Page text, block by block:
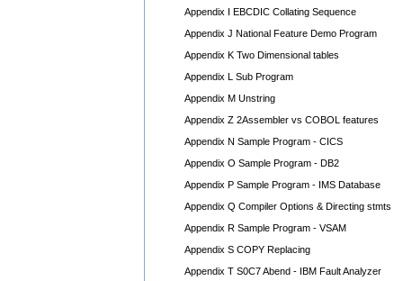
Appendix I EBCDIC Collating Sequence
Appendix J National Feature Demo Program
Appendix K Two Dimensional tables
Appendix L Sub Program
Appendix M Unstring
Appendix Z 2Assembler vs COBOL features
Appendix N Sample Program - CICS
Appendix O Sample Program - DB2
Appendix P Sample Program - IMS Database
Appendix Q Compiler Options & Directing stmts
Appendix R Sample Program - VSAM
Appendix S COPY Replacing
Appendix T S0C7 Abend - IBM Fault Analyzer